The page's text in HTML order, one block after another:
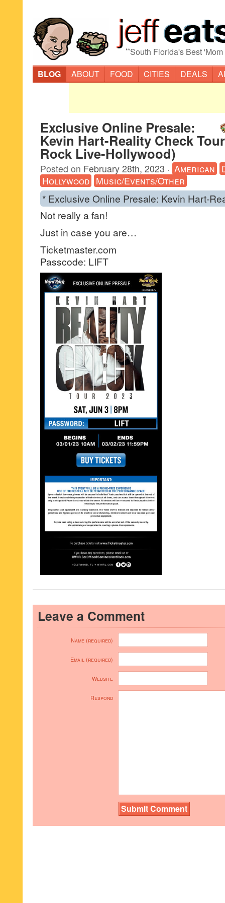
“South Florida's Best
BLOG
ABOUT FOOD CITIES DEALS
Exclusive Online Presale:
Kevin Hart-Reality Check
Rock Live-Hollywood)
Posted on February 28th, 2023 · American
Hollywood Music/Events/Other
* Exclusive Online Presale: Kevin Hart-
Not really a fan!
Just in case you are…
Ticketmaster.com
Passcode: LIFT
Leave a Comment
Name (required)
Email (required)
Website
Respond